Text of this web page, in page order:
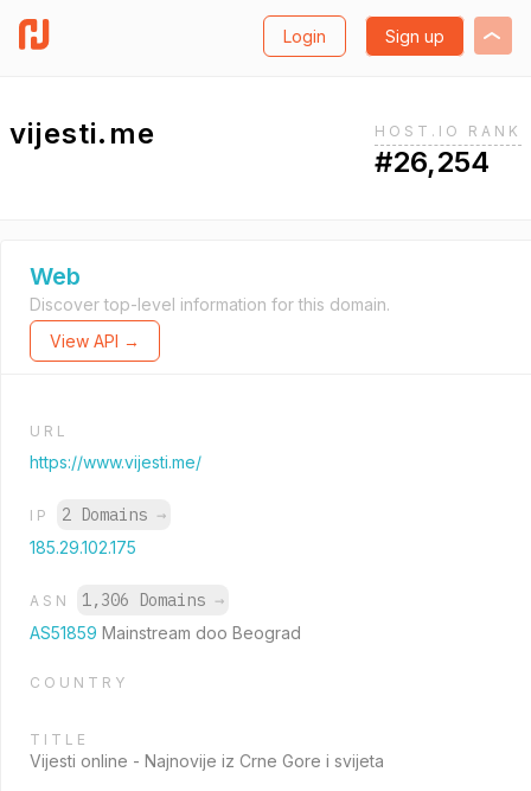
Login Sign up
vijesti.me HOST.IO RANK
#26,254
Web
Discover top-level information for this domain.
View API →
URL
https://www.vijesti.me/
IP 2 Domains →
185.29.102.175
ASN 1,306 Domains →
AS51859 Mainstream doo Beograd
COUNTRY
TITLE
Vijesti online - Najnovije iz Crne Gore i svijeta